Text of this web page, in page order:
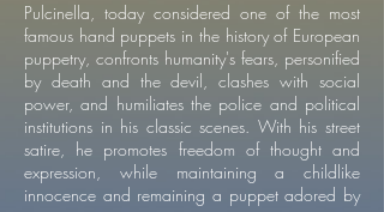
Pulcinella, today considered one of the most
famous hand puppets in the history of European
puppetry, confronts humanity's fears, personified
by death and the devil, clashes with social
power, and humiliates the police and political
institutions in his classic scenes. With his street
satire, he promotes freedom of thought and
expression, while maintaining a childlike
innocence and remaining a puppet adored by